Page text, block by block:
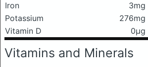
Iron
3mg
Potassium
276mg
Vitamin D
0μg
Vitamins and Minerals